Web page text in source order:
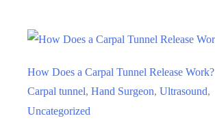
A
Skin
Poke:
How
How Does a Carpal Tunnel Release Work?
Carpal tunnel, Hand Surgeon, Ultrasound,
Uncategorized